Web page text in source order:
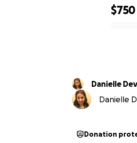
$750
Danielle
Danielle
Donation